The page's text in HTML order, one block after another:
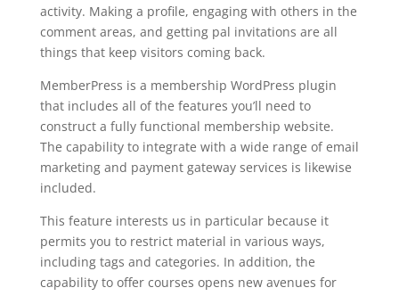
activity. Making a profile, engaging with others in the
comment areas, and getting pal invitations are all
things that keep visitors coming back.
MemberPress is a membership WordPress plugin
that includes all of the features you’ll need to
construct a fully functional membership website.
The capability to integrate with a wide range of email
marketing and payment gateway services is likewise
included.
This feature interests us in particular because it
permits you to restrict material in various ways,
including tags and categories. In addition, the
capability to offer courses opens new avenues for